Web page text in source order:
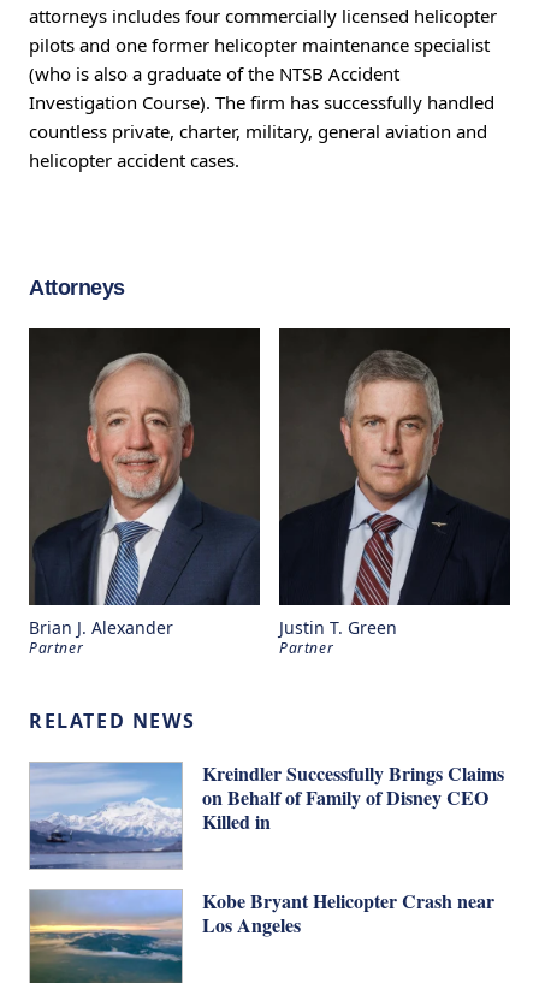
attorneys includes four commercially licensed helicopter
pilots and one former helicopter maintenance specialist
(who is also a graduate of the NTSB Accident
Investigation Course). The firm has successfully handled
countless private, charter, military, general aviation and
helicopter accident cases.
Attorneys
Brian J. Alexander
Partner
Justin T. Green
Partner
RELATED NEWS
Kreindler Successfully Brings Claims
on Behalf of Family of Disney CEO
Killed in
Kobe Bryant Helicopter Crash near
Los Angeles